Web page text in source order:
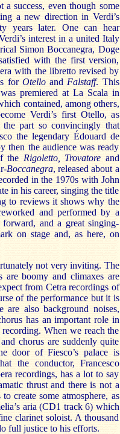
success, even though some
a new direction in Verdi’s
years later. One can hear
interest in a united Italy
Simon Boccanegra, Doge
with the first version,
with the libretto revised by
for Otello and Falstaff. This
premiered at La Scala in
contained, among others,
Verdi’s first Otello, as
part so convincingly that
the legendary Édouard de
then the audience was ready
the Rigoletto, Trovatore and
Boccanegra, released about a
in the 1970s with John
in his career, singing the title
to reviews it shows why the
and performed by a
and a great singing-
on stage and, as here, on
not very inviting. The
are boomy and climaxes are
from Cetra recordings of
of the performance but it is
are also background noises,
has an important role in
When we reach the
chorus are suddenly quite
door of Fiesco’s palace is
the conductor, Francesco
recordings, has a lot to say
thrust and there is not a
create some atmosphere, as
aria (CD1 track 6) which
clarinet soloist. A thousand
full justice to his efforts.